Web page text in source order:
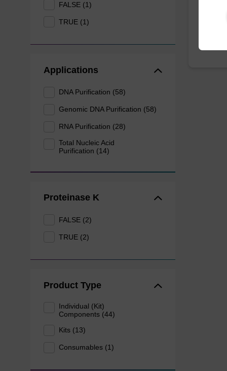
FALSE (1)
TRUE (1)
Applications
DNA Purification (58)
Genomic DNA Purification (58)
RNA Purification (28)
Total Nucleic Acid
Purification (14)
Proteinase K
FALSE (2)
TRUE (2)
Product Type
Individual (Kit)
Components (44)
Kits (13)
Consumables (1)